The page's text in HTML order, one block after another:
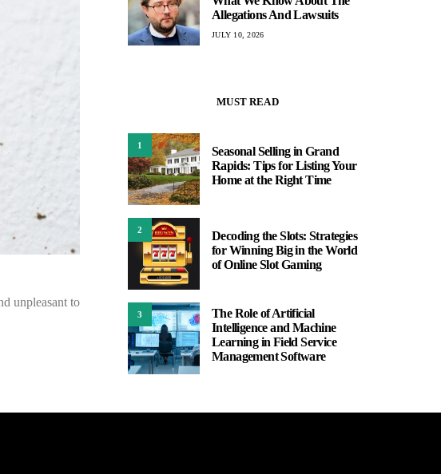
unpleasant to
Allegations And Lawsuits
JULY 10, 2026
MUST READ
1
Seasonal Selling in Grand
Rapids: Tips for Listing Your
Home at the Right Time
2
Decoding the Slots: Strategies
for Winning Big in the World
of Online Slot Gaming
3
The Role of Artificial
Intelligence and Machine
Learning in Field Service
Management Software